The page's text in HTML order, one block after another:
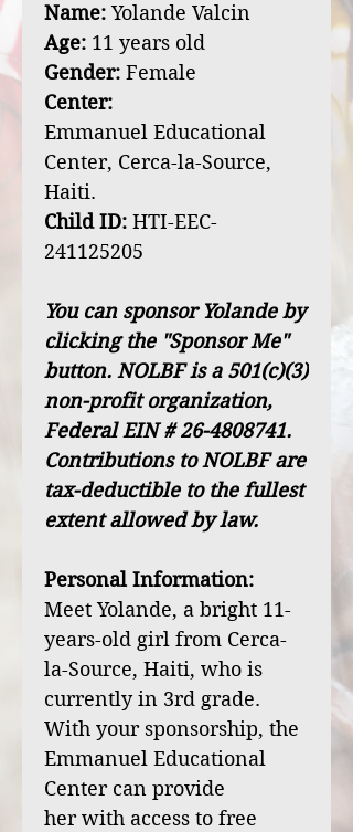
Name: Yolande Valcin
Age: 11 years old
Gender: Female
Center:
Emmanuel Educational
Center, Cerca-la-Source,
Haiti.
Child ID: HTI-EEC-
241125205
You can sponsor Yolande by
clicking the "Sponsor Me"
button. NOLBF is a 501(c)(3)
non-profit organization,
Federal EIN # 26-4808741.
Contributions to NOLBF are
tax-deductible to the fullest
extent allowed by law.
Personal Information:
Meet Yolande, a bright 11-
years-old girl from Cerca-
la-Source, Haiti, who is
currently in 3rd grade.
With your sponsorship, the
Emmanuel Educational
Center can provide
her with access to free